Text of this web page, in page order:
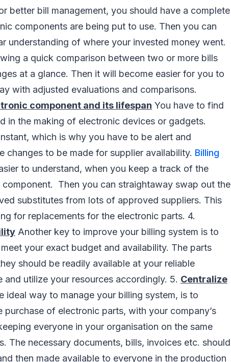
better bill management, you should have a complete
components are being put to use. Then you can
understanding of where your invested money went.
a quick comparison between two or more bills
at a glance. Then it will become easier for you to
with adjusted evaluations and comparisons.
component and its lifespan You have to find
in the making of electronic devices or gadgets.
which is why you have to be alert and
changes to be made for supplier availability. Billing
to understand, when you keep a track of the
Then you can straightaway swap out the
substitutes from lots of approved suppliers. This
for replacements for the electronic parts. 4.
Another key to improve your billing system is to
your exact budget and availability. The parts
should be readily available at your reliable
utilize your resources accordingly. 5. Centralize
ideal way to manage your billing system, is to
purchase of electronic parts, with your company’s
everyone in your organisation on the same
The necessary documents, bills, invoices etc. should
then made available to everyone in the production